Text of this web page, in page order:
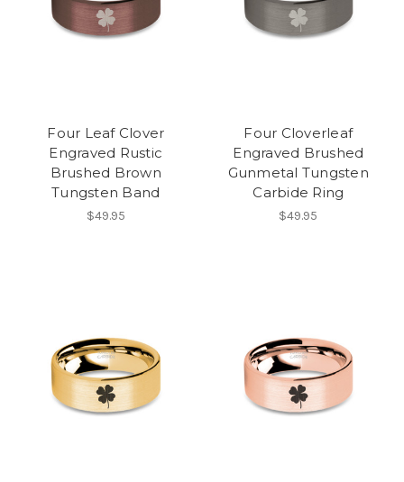
Four Leaf Clover
Engraved Rustic
Brushed Brown
Tungsten Band
$49.95
Four Cloverleaf
Engraved Brushed
Gunmetal Tungsten
Carbide Ring
$49.95